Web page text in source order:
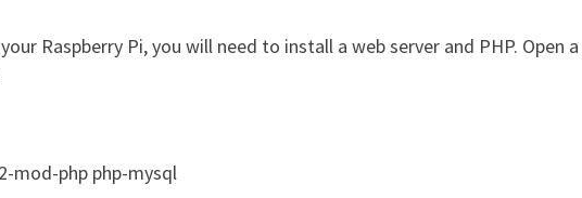
Raspberry Pi, you will need to install a web server and PHP. Open a
mod-php php-mysql